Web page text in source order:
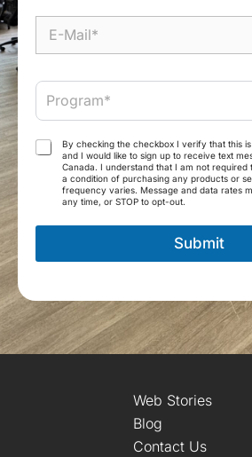
i
e
E
M
i
*
P
o
g
r
Program*
T
a
d
o
n
d
i
By checking the checkbox I verify that this
and I would like to sign up to receive text
Canada. I understand that I am not
a condition of purchasing any products or
frequency varies. Message and data rates
any time, or STOP to opt-out.
Submit
Web Stories
Blog
Contact Us